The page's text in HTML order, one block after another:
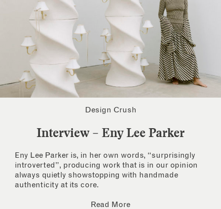
Design Crush
Interview – Eny Lee Parker
Eny Lee Parker is, in her own words, “surprisingly
introverted”, producing work that is in our opinion
always quietly showstopping with handmade
authenticity at its core.
Read More